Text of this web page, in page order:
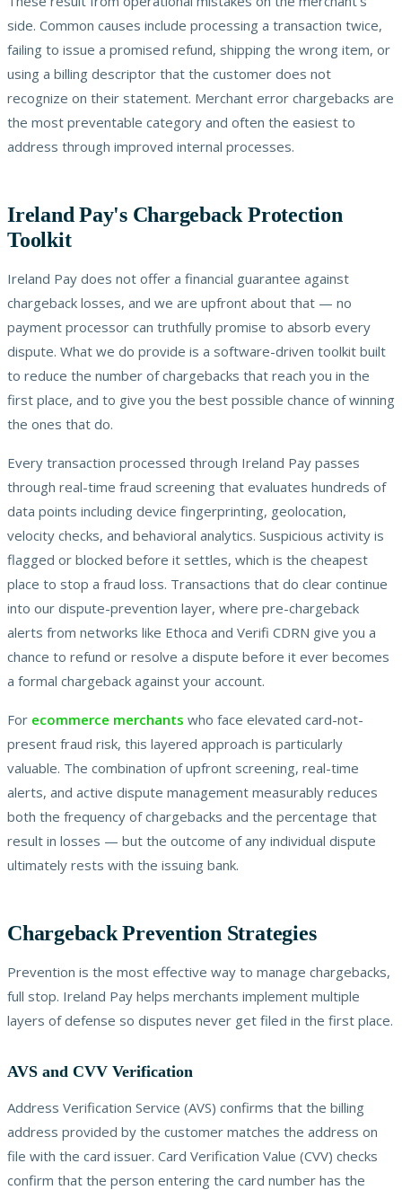
side. Common causes include processing a transaction twice,
failing to issue a promised refund, shipping the wrong item, or
using a billing descriptor that the customer does not
recognize on their statement. Merchant error chargebacks are
the most preventable category and often the easiest to
address through improved internal processes.
Ireland Pay's Chargeback Protection
Toolkit
Ireland Pay does not offer a financial guarantee against
chargeback losses, and we are upfront about that — no
payment processor can truthfully promise to absorb every
dispute. What we do provide is a software-driven toolkit built
to reduce the number of chargebacks that reach you in the
first place, and to give you the best possible chance of winning
the ones that do.
Every transaction processed through Ireland Pay passes
through real-time fraud screening that evaluates hundreds of
data points including device fingerprinting, geolocation,
velocity checks, and behavioral analytics. Suspicious activity is
flagged or blocked before it settles, which is the cheapest
place to stop a fraud loss. Transactions that do clear continue
into our dispute-prevention layer, where pre-chargeback
alerts from networks like Ethoca and Verifi CDRN give you a
chance to refund or resolve a dispute before it ever becomes
a formal chargeback against your account.
For ecommerce merchants who face elevated card-not-
present fraud risk, this layered approach is particularly
valuable. The combination of upfront screening, real-time
alerts, and active dispute management measurably reduces
both the frequency of chargebacks and the percentage that
result in losses — but the outcome of any individual dispute
ultimately rests with the issuing bank.
Chargeback Prevention Strategies
Prevention is the most effective way to manage chargebacks,
full stop. Ireland Pay helps merchants implement multiple
layers of defense so disputes never get filed in the first place.
AVS and CVV Verification
Address Verification Service (AVS) confirms that the billing
address provided by the customer matches the address on
file with the card issuer. Card Verification Value (CVV) checks
confirm that the person entering the card number has the